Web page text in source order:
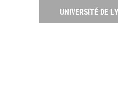
UNIVERSITÉ DE